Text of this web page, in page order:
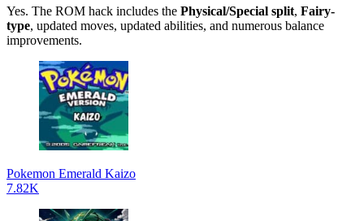
Yes. The ROM hack includes the Physical/Special split, Fairy-
type, updated moves, updated abilities, and numerous balance
improvements.
Pokemon Emerald Kaizo
7.82K